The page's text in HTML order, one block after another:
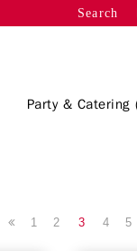
Search
Party & Catering
1 2 3 4 5